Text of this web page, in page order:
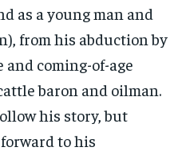
as a young man and
from his abduction by
and coming-of-age
baron and oilman.
his story, but
to his